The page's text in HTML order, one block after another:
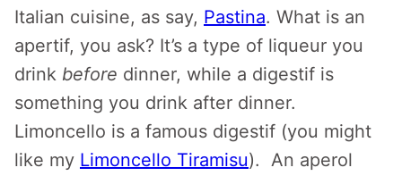
Italian cuisine, as say, Pastina. What is an
apertif, you ask? It’s a type of liqueur you
drink before dinner, while a digestif is
something you drink after dinner.
Limoncello is a famous digestif (you might
like my Limoncello Tiramisu). An aperol